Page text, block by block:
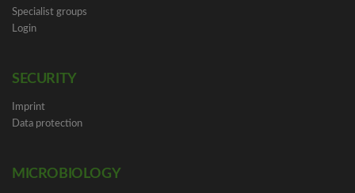
Specialist groups
Login
SECURITY
Imprint
Data protection
MICROBIOLOGY